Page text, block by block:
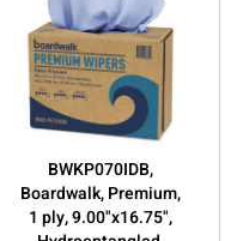
BWKP070IDB,
Boardwalk, Premium,
1 ply, 9.00"x16.75",